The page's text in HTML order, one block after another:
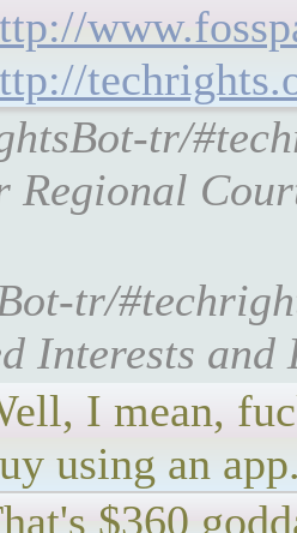
tr/
Regional
tr/
Interests
I mean,
using an
$360